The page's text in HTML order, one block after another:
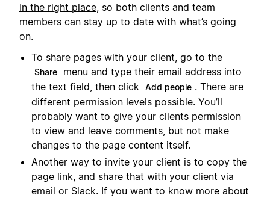
in the right place, so both clients and team
members can stay up to date with what’s going
on.
To share pages with your client, go to the
Share
menu and type their email address into
the text field, then click
Add people . There are
different permission levels possible. You’ll
probably want to give your clients permission
to view and leave comments, but not make
changes to the page content itself.
Another way to invite your client is to copy the
page link, and share that with your client via
email or Slack. If you want to know more about